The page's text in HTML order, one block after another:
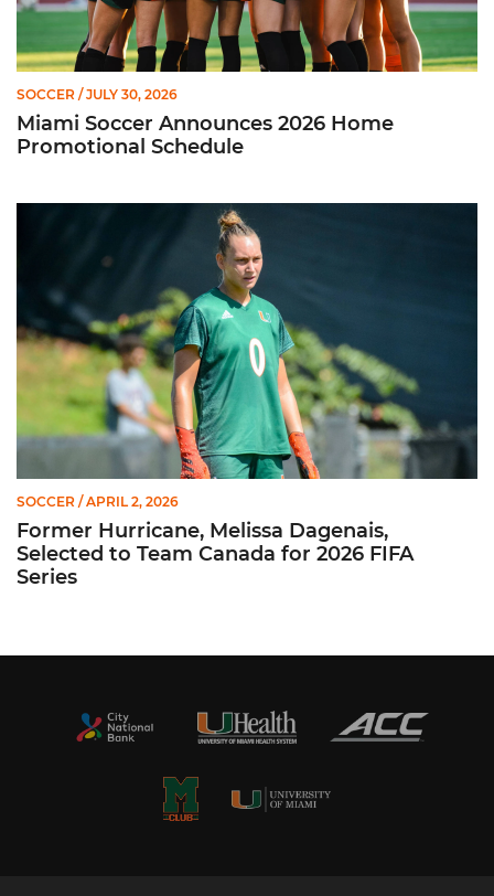
SOCCER / JULY 30, 2026
Miami Soccer Announces 2026 Home
Promotional Schedule
Former Hurricane, Melissa Dagenais, Selected to Team
SOCCER / APRIL 2, 2026
Former Hurricane, Melissa Dagenais,
Selected to Team Canada for 2026 FIFA
Series